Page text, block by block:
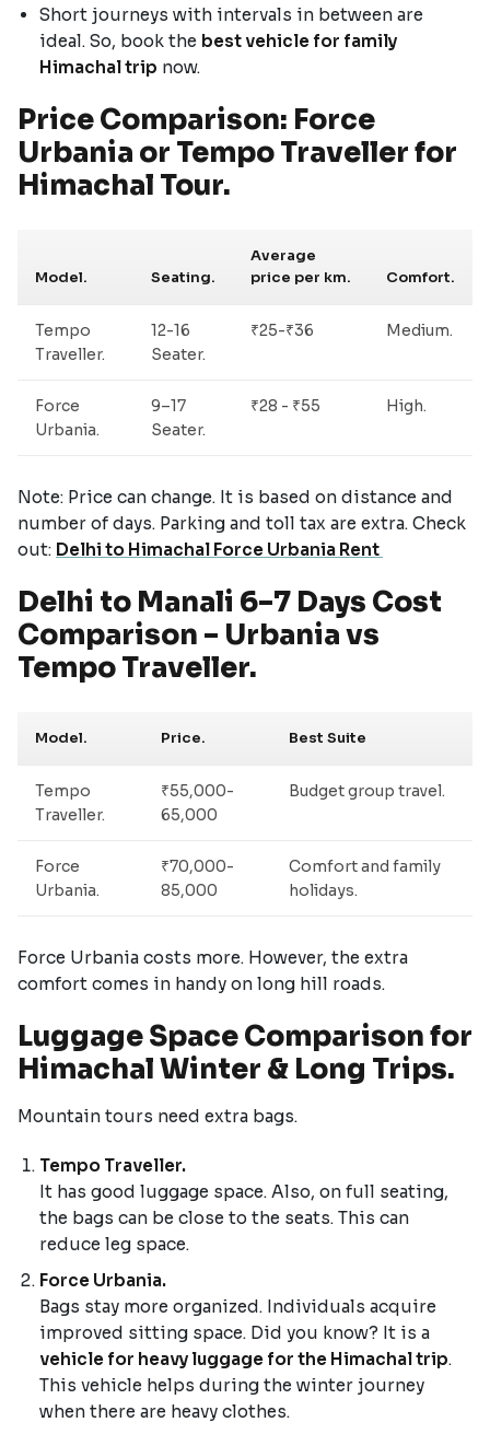
Short journeys with intervals in between are
ideal. So, book the best vehicle for family
Himachal trip now.
Price Comparison: Force
Urbania or Tempo Traveller for
Himachal Tour.
Model. Seating.
Average
price per km.
Comfort.
Tempo
Traveller.
12-16
Seater.
₹25-₹36 Medium.
Force
Urbania.
9–17
Seater.
₹28 - ₹55 High.
Note: Price can change. It is based on distance and
number of days. Parking and toll tax are extra. Check
out: Delhi to Himachal Force Urbania Rent
Delhi to Manali 6–7 Days Cost
Comparison – Urbania vs
Tempo Traveller.
Model. Price. Best Suite
Tempo
Traveller.
₹55,000-
65,000
Budget group travel.
Force
Urbania.
₹70,000-
85,000
Comfort and family
holidays.
Force Urbania costs more. However, the extra
comfort comes in handy on long hill roads.
Luggage Space Comparison for
Himachal Winter & Long Trips.
Mountain tours need extra bags.
Tempo Traveller.
It has good luggage space. Also, on full seating,
the bags can be close to the seats. This can
reduce leg space.
Force Urbania.
Bags stay more organized. Individuals acquire
improved sitting space. Did you know? It is a
vehicle for heavy luggage for the Himachal trip.
This vehicle helps during the winter journey
when there are heavy clothes.